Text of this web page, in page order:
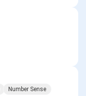
Number Sense